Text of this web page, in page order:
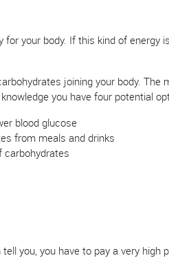
your body. If this kind of energy
joining your body.
you have four potential
blood glucose
from meals and drinks
carbohydrates
you, you have to pay a very